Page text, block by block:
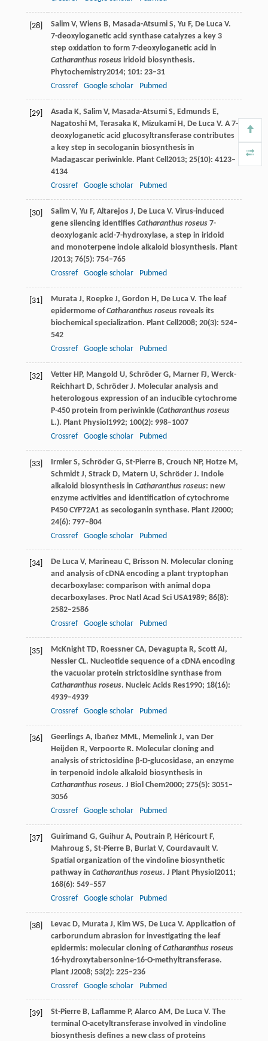
[28] SalimV, WiensB, Masada-AtsumiS, Yu F, De LucaV.
7-deoxyloganetic acid synthase catalyzes a key 3
step oxidation to form 7-deoxyloganetic acid in
Catharanthus roseusiridoid biosynthesis.
Phytochemistry2014; 101: 23–31
Crossref
Google scholar Pubmed
[29] AsadaK, SalimV, Masada-AtsumiS, EdmundsE,
NagatoshiM, TerasakaK, MizukamiH, De LucaV. A 7-
deoxyloganetic acid glucosyltransferase contributes
a key step in secologanin biosynthesis in
Madagascar periwinkle. Plant Cell 2013; 25(10): 4123–
4134
Crossref
Google scholar Pubmed
[30] SalimV, Yu F, AltarejosJ, De LucaV. Virus-induced
gene silencing identifies Catharanthus roseus7-
deoxyloganic acid-7-hydroxylase, a step in iridoid
and monoterpene indole alkaloid biosynthesis. Plant
J2013; 76(5): 754–765
Crossref
Google scholar Pubmed
[31] MurataJ, RoepkeJ, Gordon H, De LucaV. The leaf
epidermome ofCatharanthus roseusreveals its
biochemical specialization. Plant Cell 2008; 20(3): 524–
542
Crossref
Google scholar Pubmed
[32] VetterHP, Mangold U, SchröderG, MarnerFJ, Werck-
ReichhartD, SchröderJ. Molecular analysis and
heterologous expression of an inducible cytochrome
P-450 protein from periwinkle (Catharanthus roseus
L.). Plant Physiol 1992; 100(2): 998–1007
Crossref
Google scholar Pubmed
[33] IrmlerS, SchröderG, St-PierreB, Crouch NP, HotzeM,
SchmidtJ, StrackD, Matern U, SchröderJ. Indole
alkaloid biosynthesis in Catharanthus roseus: new
enzyme activities and identification of cytochrome
P450 CYP72A1 as secologanin synthase. Plant J2000;
24(6): 797–804
Crossref
Google scholar Pubmed
[34] De LucaV, Marineau C, Brisson N. Molecular cloning
and analysis of cDNA encoding a plant tryptophan
decarboxylase: comparison with animal dopa
decarboxylases. Proc Natl Acad Sci USA1989; 86(8):
2582–2586
Crossref
Google scholar Pubmed
[35] McKnightTD, RoessnerCA, DevaguptaR, ScottAI,
NesslerCL. Nucleotide sequence of a cDNA encoding
the vacuolar protein strictosidine synthase from
Catharanthus roseus. Nucleic Acids Res1990; 18(16):
4939–4939
Crossref
Google scholar Pubmed
[36] GeerlingsA, IbañezMML, MemelinkJ, van Der
Heijden R, VerpoorteR. Molecular cloning and
analysis of strictosidine β-D-glucosidase, an enzyme
in terpenoid indole alkaloid biosynthesis in
Catharanthus roseus. J Biol Chem2000; 275(5): 3051–
3056
Crossref
Google scholar Pubmed
[37] Guirimand G, GuihurA, Poutrain P, HéricourtF,
MahrougS, St-PierreB, BurlatV, CourdavaultV.
Spatial organization of the vindoline biosynthetic
pathway in Catharanthus roseus. J Plant Physiol 2011;
168(6): 549–557
Crossref
Google scholar Pubmed
[38] LevacD, MurataJ, KimWS, De LucaV. Application of
carborundum abrasion for investigating the leaf
epidermis: molecular cloning ofCatharanthus roseus
16-hydroxytabersonine-16-O-methyltransferase.
Plant J2008; 53(2): 225–236
Crossref
Google scholar Pubmed
[39] St-PierreB, LaflammeP, Alarco AM, De LucaV. The
terminal O-acetyltransferase involved in vindoline
biosynthesis defines a new class of proteins